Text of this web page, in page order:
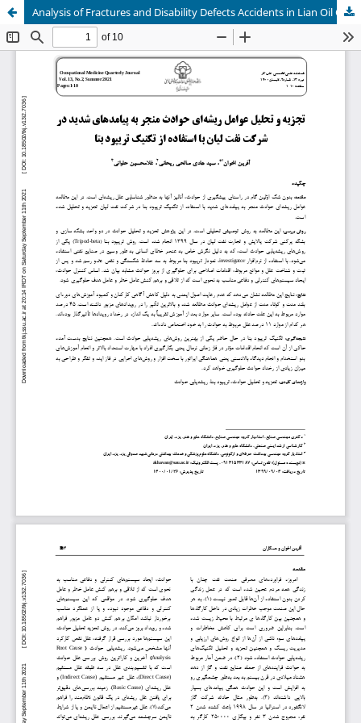
Analysis of Fractures and Disability Defects Accidents in Lian Oil Company by Tripod Beta Technique